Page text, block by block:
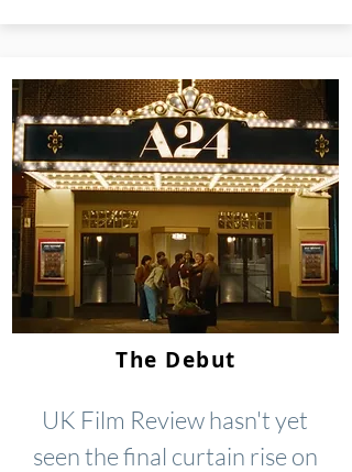
The Debut
UK Film Review hasn't yet
seen the final curtain rise on